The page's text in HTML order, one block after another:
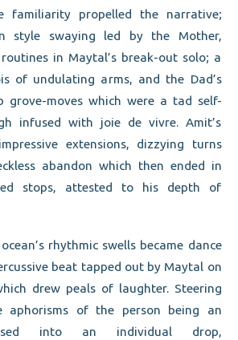
familiarity propelled the narrative;
style swaying led by the Mother,
in Maytal’s break-out solo; a
of undulating arms, and the Dad’s
grove-moves which were a tad self-
infused with joie de vivre. Amit’s
extensions, dizzying turns
abandon which then ended in
stops, attested to his depth of
rhythmic swells became dance
beat tapped out by Maytal on
drew peals of laughter. Steering
aphorisms of the person being an
into an individual drop,